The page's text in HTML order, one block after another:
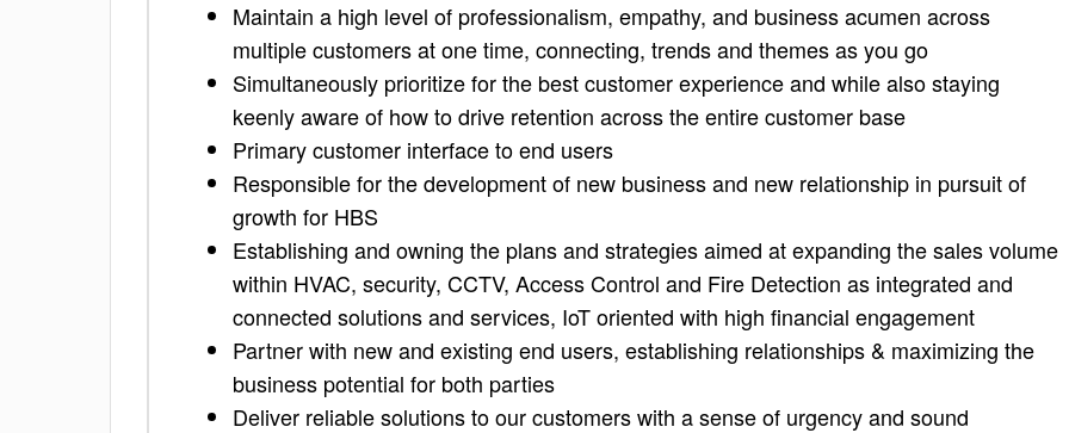
Maintain a high level of professionalism, empathy, and business acumen across
multiple customers at one time, connecting, trends and themes as you go
Simultaneously prioritize for the best customer experience and while also staying
keenly aware of how to drive retention across the entire customer base
Primary customer interface to end users
Responsible for the development of new business and new relationship in pursuit of
growth for HBS
Establishing and owning the plans and strategies aimed at expanding the sales volume
within HVAC, security, CCTV, Access Control and Fire Detection as integrated and
connected solutions and services, IoT oriented with high financial engagement
Partner with new and existing end users, establishing relationships & maximizing the
business potential for both parties
Deliver reliable solutions to our customers with a sense of urgency and sound